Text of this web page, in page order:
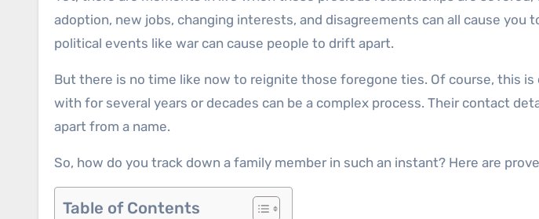
adoption, new jobs, changing interests, and disagreements can all cause
political events like war can cause people to drift apart.
But there is no time like now to reignite those foregone ties. Of course, this
with for several years or decades can be a complex process. Their contact
apart from a name.
So, how do you track down a family member in such an instant? Here are
Table of Contents